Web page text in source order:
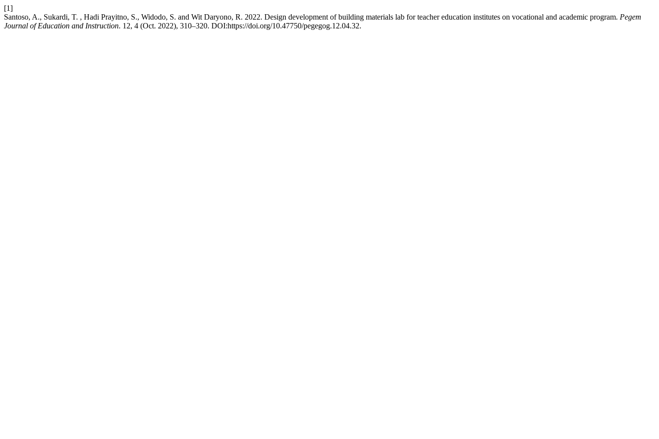
[1]
Santoso, A., Sukardi, T. , Hadi Prayitno, S., Widodo, S. and Wit Daryono, R. 2022. Design development of building materials lab for teacher education institutes on vocational and academic program. Pegem
Journal of Education and Instruction. 12, 4 (Oct. 2022), 310–320. DOI:https://doi.org/10.47750/pegegog.12.04.32.